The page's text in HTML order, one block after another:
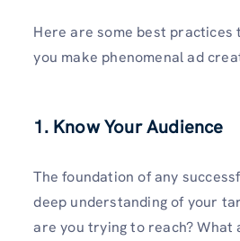
Here are some best practices
you make phenomenal ad
1. Know Your Audience
The foundation of any
deep understanding of your
are you trying to reach? What